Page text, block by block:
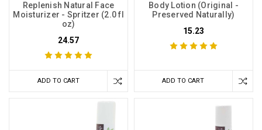
Replenish Natural Face
Moisturizer - Spritzer (2.0 fl
oz)
24.57
ADD TO CART
Body Lotion (Original -
Preserved Naturally)
15.23
ADD TO CART